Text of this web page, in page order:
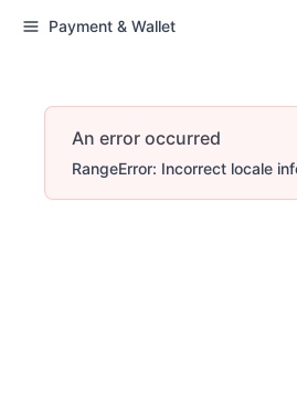
Payment & Wallet
An error occurred
RangeError: Incorrect locale